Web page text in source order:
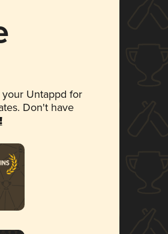
Untappd for
Don't have